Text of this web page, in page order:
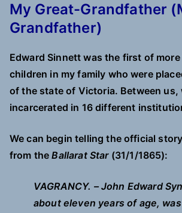
My Great-Grandfather
Grandfather)
Edward Sinnett was the first of
children in my family who were
of the state of Victoria. Between us,
incarcerated in 16 different
We can begin telling the official
from theBallarat Star(31/1/1865):
VAGRANCY. – John Edward
about eleven years of age,